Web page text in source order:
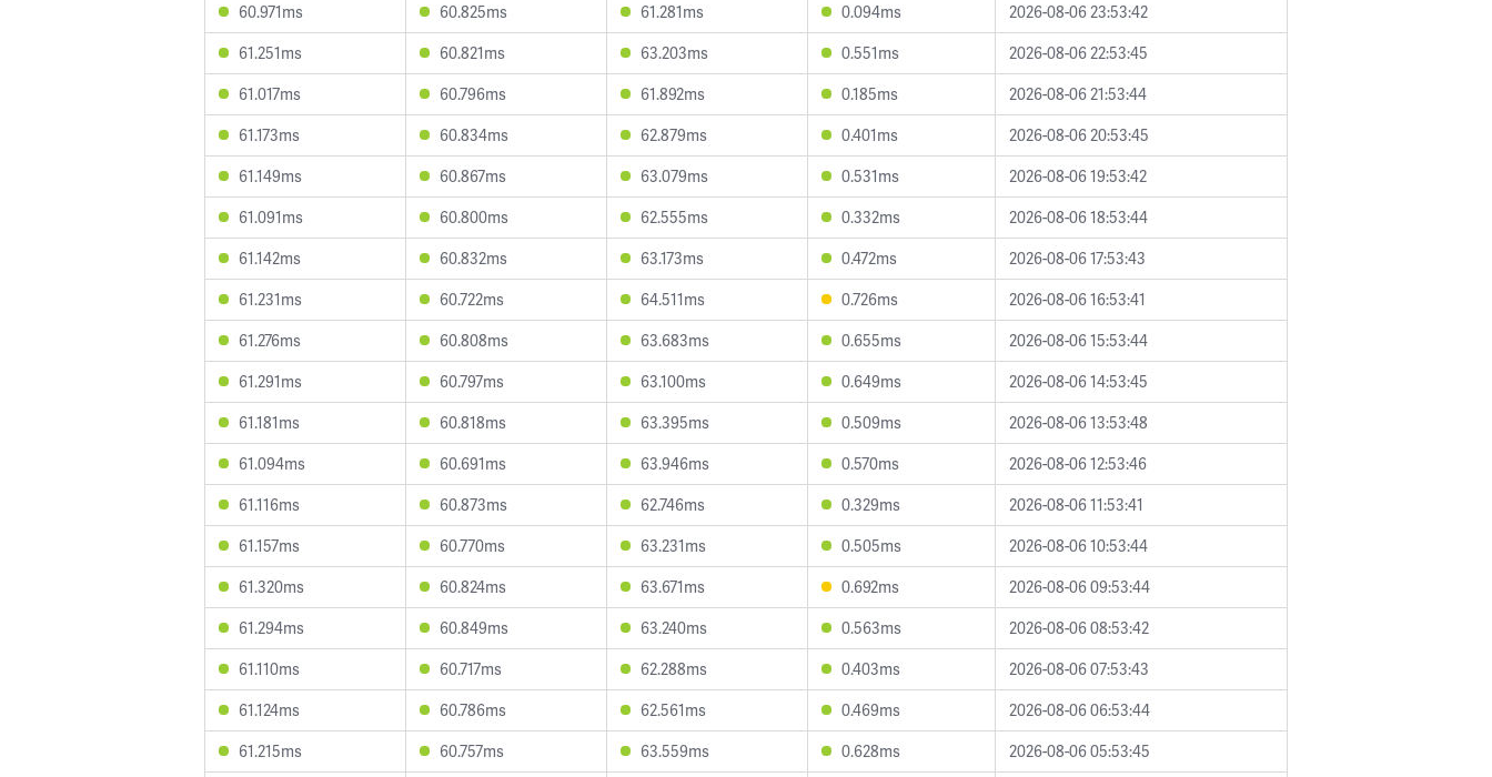
60.971ms
60.825ms 61.281ms 0.094ms
2026-08-06 23:53:42
61.251ms
60.821ms 63.203ms 0.551ms
2026-08-06 22:53:45
61.017ms
60.796ms 61.892ms 0.185ms
2026-08-06 21:53:44
61.173ms
60.834ms 62.879ms 0.401ms
2026-08-06 20:53:45
61.149ms
60.867ms 63.079ms 0.531ms
2026-08-06 19:53:42
61.091ms
60.800ms 62.555ms 0.332ms
2026-08-06 18:53:44
61.142ms
60.832ms 63.173ms 0.472ms
2026-08-06 17:53:43
61.231ms
60.722ms 64.511ms 0.726ms
2026-08-06 16:53:41
61.276ms
60.808ms 63.683ms 0.655ms
2026-08-06 15:53:44
61.291ms
60.797ms 63.100ms 0.649ms
2026-08-06 14:53:45
61.181ms
60.818ms 63.395ms 0.509ms
2026-08-06 13:53:48
61.094ms
60.691ms 63.946ms 0.570ms
2026-08-06 12:53:46
61.116ms
60.873ms 62.746ms 0.329ms
2026-08-06 11:53:41
61.157ms
60.770ms 63.231ms 0.505ms
2026-08-06 10:53:44
61.320ms
60.824ms 63.671ms 0.692ms
2026-08-06 09:53:44
61.294ms
60.849ms 63.240ms 0.563ms
2026-08-06 08:53:42
61.110ms
60.717ms 62.288ms 0.403ms
2026-08-06 07:53:43
61.124ms
60.786ms 62.561ms 0.469ms
2026-08-06 06:53:44
61.215ms
60.757ms 63.559ms 0.628ms
2026-08-06 05:53:45